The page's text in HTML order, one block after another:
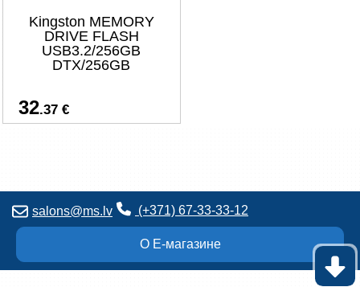
Kingston MEMORY
DRIVE FLASH
USB3.2/256GB
DTX/256GB
32.37 €
salons@ms.lv (+371) 67-33-33-12